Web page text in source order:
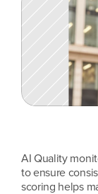
AI Quality
to ensure
scoring helps